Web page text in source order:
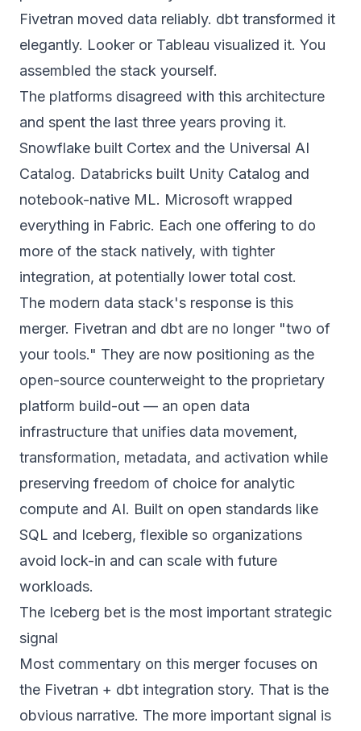
Fivetran moved data reliably. dbt transformed it
elegantly. Looker or Tableau visualized it. You
assembled the stack yourself.
The platforms disagreed with this architecture
and spent the last three years proving it.
Snowflake built Cortex and the Universal AI
Catalog. Databricks built Unity Catalog and
notebook-native ML. Microsoft wrapped
everything in Fabric. Each one offering to do
more of the stack natively, with tighter
integration, at potentially lower total cost.
The modern data stack's response is this
merger. Fivetran and dbt are no longer "two of
your tools." They are now positioning as the
open-source counterweight to the proprietary
platform build-out — an open data
infrastructure that unifies data movement,
transformation, metadata, and activation while
preserving freedom of choice for analytic
compute and AI. Built on open standards like
SQL and Iceberg, flexible so organizations
avoid lock-in and can scale with future
workloads.
The Iceberg bet is the most important strategic
signal
Most commentary on this merger focuses on
the Fivetran + dbt integration story. That is the
obvious narrative. The more important signal is